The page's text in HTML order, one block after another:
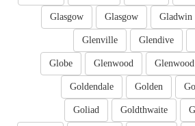
Gladwin
Glasgow
Glasgow
Glendive
Glenville
Glenwood
Glenwood
Globe
Golden
Goldendale
Goldthwaite
Goliad